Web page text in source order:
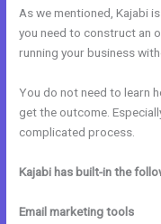
As we mentioned, Kajabi
you need to construct an
running your business
You do not need to learn
get the outcome.
complicated process.
Kajabi has built-in the
Email marketing tools